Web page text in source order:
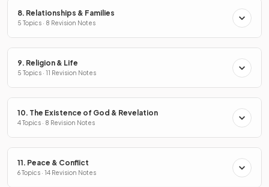
8. Relationships & Families
5 Topics · 8 Revision Notes
9. Religion & Life
5 Topics · 11 Revision Notes
10. The Existence of God & Revelation
4 Topics · 8 Revision Notes
11. Peace & Conflict
6 Topics · 14 Revision Notes